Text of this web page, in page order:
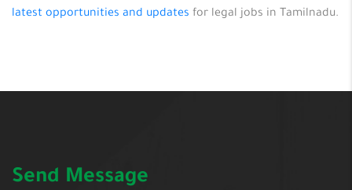
latest opportunities and updates for legal jobs in Tamilnadu.
Send Message